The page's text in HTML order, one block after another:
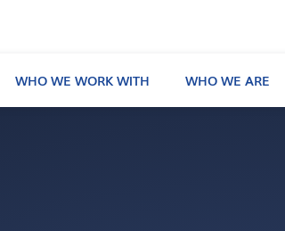
WHO WE WORK WITH WHO WE ARE